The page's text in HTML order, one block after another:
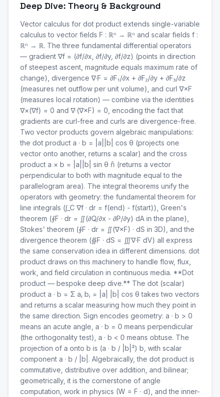
Deep Dive: Theory & Background
Vector calculus for dot product extends single-variable
calculus to vector fields F : ℝⁿ → ℝⁿ and scalar fields f :
ℝⁿ → ℝ. The three fundamental differential operators
— gradient ∇f = (∂f/∂x, ∂f/∂y, ∂f/∂z) (points in direction
of steepest ascent, magnitude equals maximum rate of
change), divergence ∇·F = ∂F₁/∂x + ∂F₂/∂y + ∂F₃/∂z
(measures net outflow per unit volume), and curl ∇×F
(measures local rotation) — combine via the identities
∇×(∇f) = 0 and ∇·(∇×F) = 0, encoding the fact that
gradients are curl-free and curls are divergence-free.
Two vector products govern algebraic manipulations:
the dot product a · b = |a||b| cos θ (projects one
vector onto another, returns a scalar) and the cross
product a × b = |a||b| sin θ n̂ (returns a vector
perpendicular to both with magnitude equal to the
parallelogram area). The integral theorems unify the
operators with geometry: the fundamental theorem for
line integrals (∫_C ∇f · dr = f(end) - f(start)), Green's
theorem (∮F · dr = ∬(∂Q/∂x - ∂P/∂y) dA in the plane),
Stokes' theorem (∮F · dr = ∬(∇×F) · dS in 3D), and the
divergence theorem (∯F · dS = ∭∇·F dV) all express
the same conservation idea in different dimensions. dot
product draws on this machinery to handle flow, flux,
work, and field circulation in continuous media. **Dot
product — bespoke deep dive.** The dot (scalar)
product a · b = Σ aᵢ bᵢ = |a| |b| cos θ takes two vectors
and returns a scalar measuring how much they point in
the same direction. Sign encodes geometry: a · b > 0
means an acute angle, a · b = 0 means perpendicular
(the orthogonality test), a · b < 0 means obtuse. The
projection of a onto b is (a · b / |b|²) b, with scalar
component a · b / |b|. Algebraically, the dot product is
commutative, distributive over addition, and bilinear;
geometrically, it is the cornerstone of angle
computation, work in physics (W = F · d), and the inner-